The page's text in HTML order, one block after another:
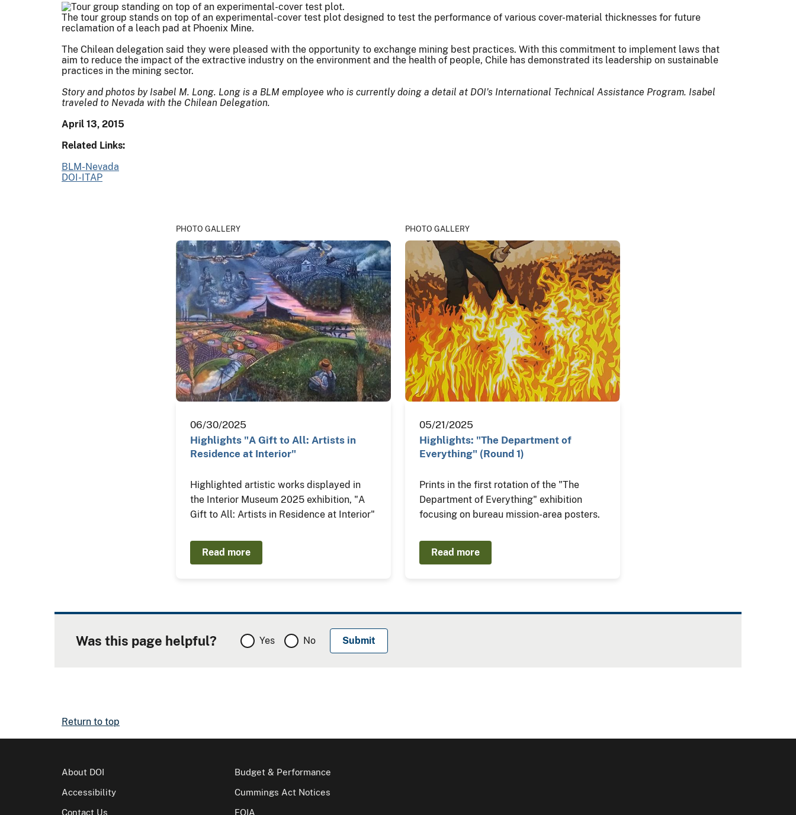
The tour group stands on top of an experimental-cover test plot designed to test the performance of various cover-material thicknesses for future
reclamation of a leach pad at Phoenix Mine.
The Chilean delegation said they were pleased with the opportunity to exchange mining best practices. With this commitment to implement laws that
aim to reduce the impact of the extractive industry on the environment and the health of people, Chile has demonstrated its leadership on sustainable
practices in the mining sector.
Story and photos by Isabel M. Long. Long is a BLM employee who is currently doing a detail at DOI's International Technical Assistance Program. Isabel
traveled to Nevada with the Chilean Delegation.
April 13, 2015
Related Links:
BLM-Nevada
DOI-ITAP
PHOTO GALLERY
06/30/2025
Highlights "A Gift to All: Artists in
Residence at Interior"
Highlighted artistic works displayed in
the Interior Museum 2025 exhibition, "A
Gift to All: Artists in Residence at Interior"
Read more
PHOTO GALLERY
05/21/2025
Highlights: "The Department of
Everything" (Round 1)
Prints in the first rotation of the "The
Department of Everything" exhibition
focusing on bureau mission-area posters.
Read more
Was this page helpful? Yes No
Return to top
About DOI
Accessibility
Contact Us
Budget & Performance
Cummings Act Notices
FOIA